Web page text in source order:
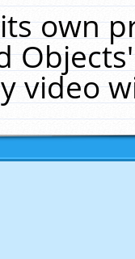
own
video